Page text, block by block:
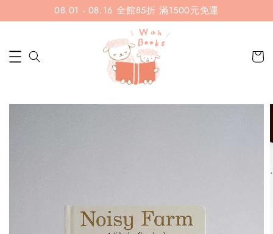
08.01 - 08.16 全館85折 滿1500元免運